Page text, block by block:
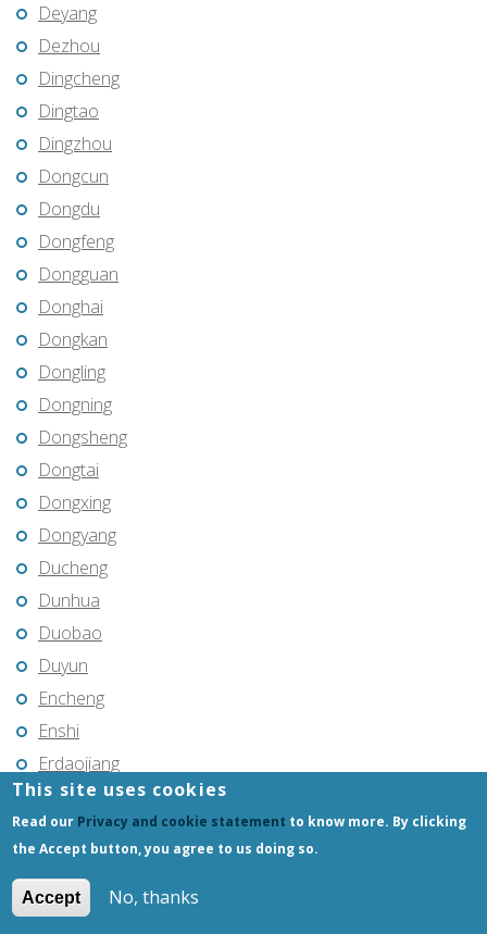
Deyang
Dezhou
Dingcheng
Dingtao
Dingzhou
Dongcun
Dongdu
Dongfeng
Dongguan
Donghai
Dongkan
Dongling
Dongning
Dongsheng
Dongtai
Dongxing
Dongyang
Ducheng
Dunhua
Duobao
Duyun
Encheng
Enshi
Erdaojiang
Erenhot
Ezhou
Fangshan
Feicheng
This site uses cookies
Read our Privacy and cookie statement to know more. By clicking
the Accept button, you agree to us doing so.
Accept No, thanks